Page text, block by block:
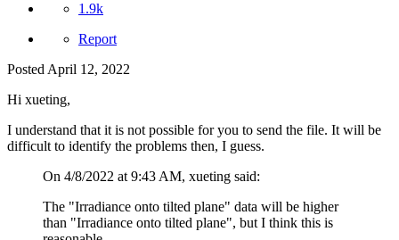
1.9k
Report
Posted April 12, 2022
Hi xueting,
I understand that it is not possible for you to send the file. It will be
difficult to identify the problems then, I guess.
On 4/8/2022 at 9:43 AM, xueting said:
The "Irradiance onto tilted plane" data will be higher
than "Irradiance onto tilted plane", but I think this is